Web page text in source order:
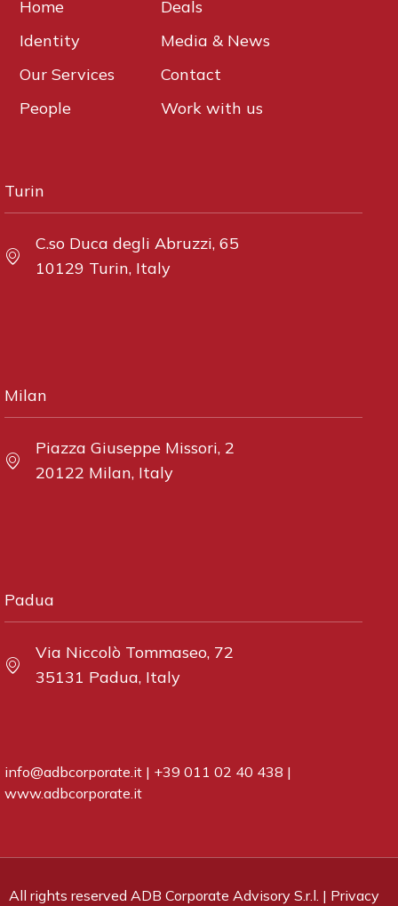
Home
Identity
Our Services
People
Deals
Media & News
Contact
Work with us
Turin
C.so Duca degli Abruzzi, 65
10129 Turin, Italy
Milan
Piazza Giuseppe Missori, 2
20122 Milan, Italy
Padua
Via Niccolò Tommaseo, 72
35131 Padua, Italy
info@adbcorporate.it | +39 011 02 40 438 |
www.adbcorporate.it
All rights reserved ADB Corporate Advisory S.r.l. | Privacy